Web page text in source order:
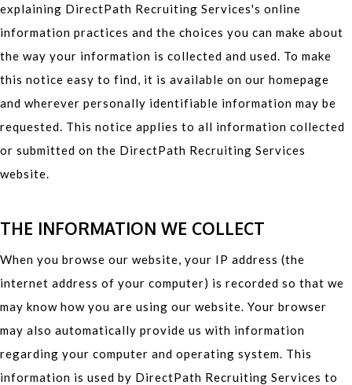
explaining DirectPath Recruiting Services's online
information practices and the choices you can make about
the way your information is collected and used. To make
this notice easy to find, it is available on our homepage
and wherever personally identifiable information may be
requested. This notice applies to all information collected
or submitted on the DirectPath Recruiting Services
website.
THE INFORMATION WE COLLECT
When you browse our website, your IP address (the
internet address of your computer) is recorded so that we
may know how you are using our website. Your browser
may also automatically provide us with information
regarding your computer and operating system. This
information is used by DirectPath Recruiting Services to